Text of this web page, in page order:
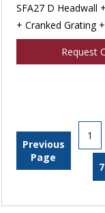
SFA27 D Headwall
+ Cranked Grating
Request
Previous
Page
1